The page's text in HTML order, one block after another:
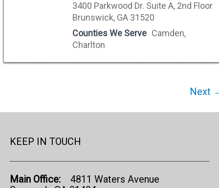
3400 Parkwood Dr. Suite A, 2nd Floor
Brunswick, GA 31520
Counties We Serve Camden,
Charlton
Next
KEEP IN TOUCH
Main Office:
4811 Waters Avenue